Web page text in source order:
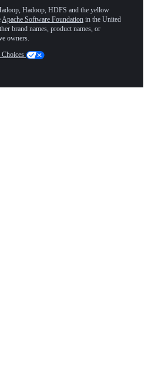
Hadoop, HDFS and the yellow
Apache Software Foundation in the United
brand names, product names, or
owners.